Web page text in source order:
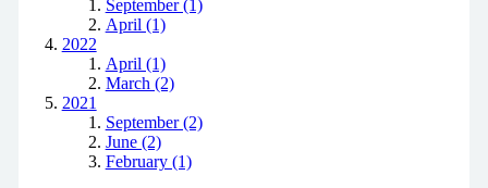
September (1)
April (1)
2022
April (1)
March (2)
2021
September (2)
June (2)
February (1)